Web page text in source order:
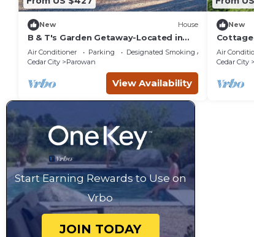
New House
B & T's Garden Getaway-Located in
Historic Parowan near Brianhead Ski
Resort
Air Conditioner Parking
Designated Smoking Area
Cedar City
Parowan
View Availability
New
1.4
Air
Cedar City
Start Earning Rewards to Use on
Vrbo
JOIN TODAY